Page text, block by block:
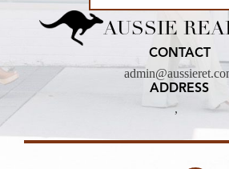
AUSSIE
CONTACT
ADDRESS
,